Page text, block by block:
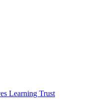
Learning Trust